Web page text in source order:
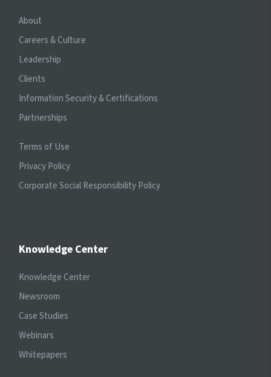
About
Careers & Culture
Leadership
Clients
Information Security & Certifications
Partnerships
Terms of Use
Privacy Policy
Corporate Social Responsibility Policy
Knowledge Center
Knowledge Center
Newsroom
Case Studies
Webinars
Whitepapers